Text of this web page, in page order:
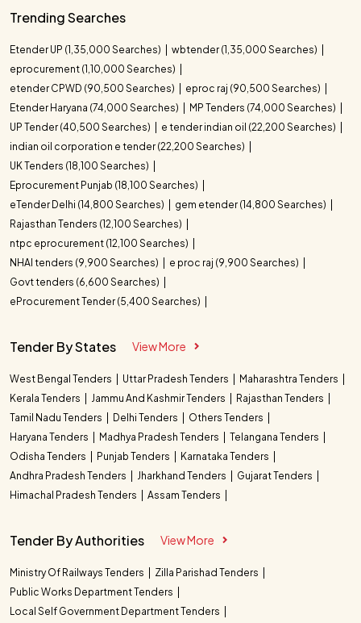
Trending Searches
Etender UP (1,35,000 Searches)
wbtender (1,35,000 Searches)
eprocurement (1,10,000 Searches)
etender CPWD (90,500 Searches)
eproc raj (90,500 Searches)
Etender Haryana (74,000 Searches)
MP Tenders (74,000 Searches)
UP Tender (40,500 Searches)
e tender indian oil (22,200 Searches)
indian oil corporation e tender (22,200 Searches)
UK Tenders (18,100 Searches)
Eprocurement Punjab (18,100 Searches)
eTender Delhi (14,800 Searches)
gem etender (14,800 Searches)
Rajasthan Tenders (12,100 Searches)
ntpc eprocurement (12,100 Searches)
NHAI tenders (9,900 Searches)
e proc raj (9,900 Searches)
Govt tenders (6,600 Searches)
eProcurement Tender (5,400 Searches)
Tender By States View More
West Bengal Tenders Uttar Pradesh Tenders
Maharashtra Tenders
Kerala Tenders
Jammu And Kashmir Tenders
Rajasthan Tenders
Tamil Nadu Tenders
Delhi Tenders
Others Tenders
Haryana Tenders
Madhya Pradesh Tenders
Telangana Tenders
Odisha Tenders
Punjab Tenders
Karnataka Tenders
Andhra Pradesh Tenders
Jharkhand Tenders
Gujarat Tenders
Himachal Pradesh Tenders
Assam Tenders
Tender By Authorities View More
Ministry Of Railways Tenders
Zilla Parishad Tenders
Public Works Department Tenders
Local Self Government Department Tenders